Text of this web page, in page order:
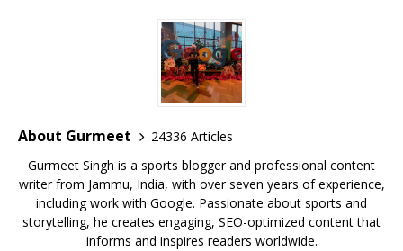
o
k
at
s
A
p
p
te
r
e
st
ai
l
About Gurmeet
24336 Articles
Gurmeet Singh is a sports blogger and professional content
writer from Jammu, India, with over seven years of experience,
including work with Google. Passionate about sports and
storytelling, he creates engaging, SEO-optimized content that
informs and inspires readers worldwide.